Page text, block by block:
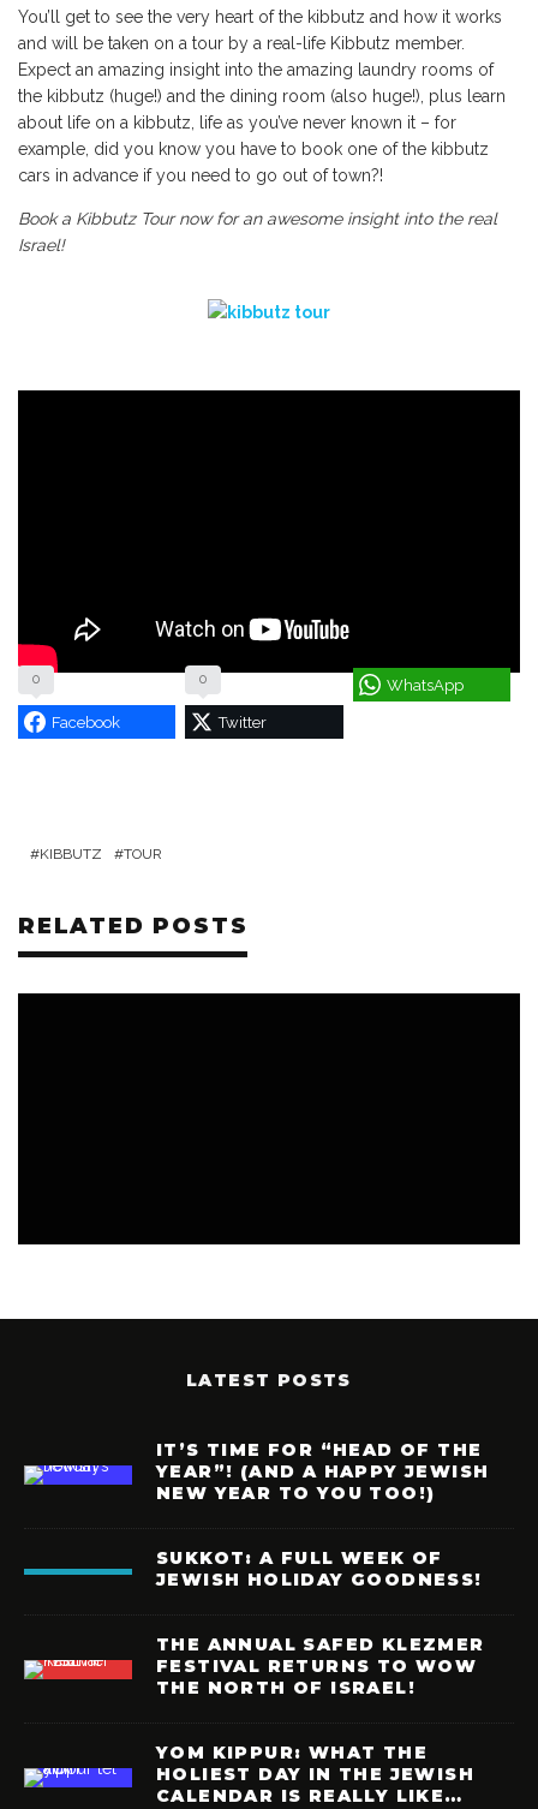
You’ll get to see the very heart of the kibbutz and how it works
and will be taken on a tour by a real-life Kibbutz member.
Expect an amazing insight into the amazing laundry rooms of
the kibbutz (huge!) and the dining room (also huge!), plus learn
about life on a kibbutz, life as you’ve never known it – for
example, did you know you have to book one of the kibbutz
cars in advance if you need to go out of town?!
Book a Kibbutz Tour now for an awesome insight into the real
Israel!
0
Facebook
0
Twitter
WhatsApp
KIBBUTZ TOUR
RELATED POSTS
LATEST POSTS
IT’S TIME FOR “HEAD OF THE
YEAR”! (AND A HAPPY JEWISH
NEW YEAR TO YOU TOO!)
SUKKOT: A FULL WEEK OF
JEWISH HOLIDAY GOODNESS!
THE ANNUAL SAFED KLEZMER
FESTIVAL RETURNS TO WOW
THE NORTH OF ISRAEL!
YOM KIPPUR: WHAT THE
HOLIEST DAY IN THE JEWISH
CALENDAR IS REALLY LIKE…